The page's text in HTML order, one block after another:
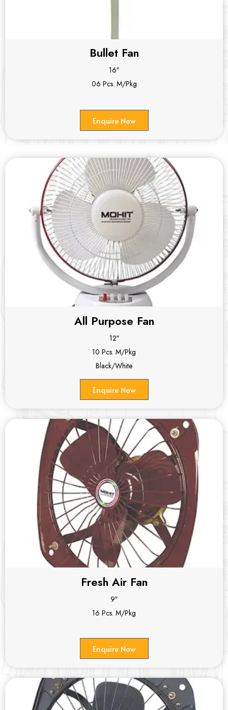
Bullet Fan
16″
06 Pcs. M/Pkg
Enquire Now
All Purpose Fan
12″
10 Pcs. M/Pkg
Black/White
Enquire Now
Fresh Air Fan
9″
16 Pcs. M/Pkg
Enquire Now